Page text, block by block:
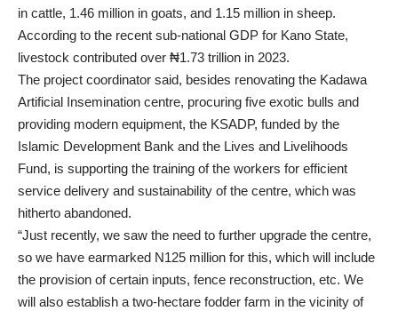
in cattle, 1.46 million in goats, and 1.15 million in sheep.
According to the recent sub-national GDP for Kano State,
livestock contributed over ₦1.73 trillion in 2023.
The project coordinator said, besides renovating the Kadawa
Artificial Insemination centre, procuring five exotic bulls and
providing modern equipment, the KSADP, funded by the
Islamic Development Bank and the Lives and Livelihoods
Fund, is supporting the training of the workers for efficient
service delivery and sustainability of the centre, which was
hitherto abandoned.
“Just recently, we saw the need to further upgrade the centre,
so we have earmarked N125 million for this, which will include
the provision of certain inputs, fence reconstruction, etc. We
will also establish a two-hectare fodder farm in the vicinity of